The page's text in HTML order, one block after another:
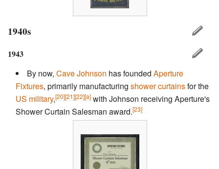
1940s
1943
By now, Cave Johnson has founded Aperture
Fixtures, primarily manufacturing shower curtainsfor the
US military,[20][21][22][a] with Johnson receiving Aperture's
Shower Curtain Salesman award.[23]